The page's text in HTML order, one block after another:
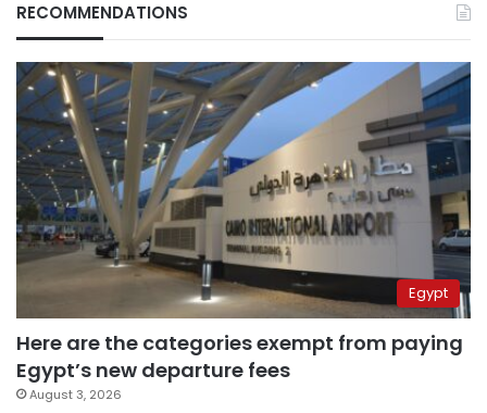
RECOMMENDATIONS
Egypt
Here are the categories exempt from paying
Egypt’s new departure fees
August 3, 2026